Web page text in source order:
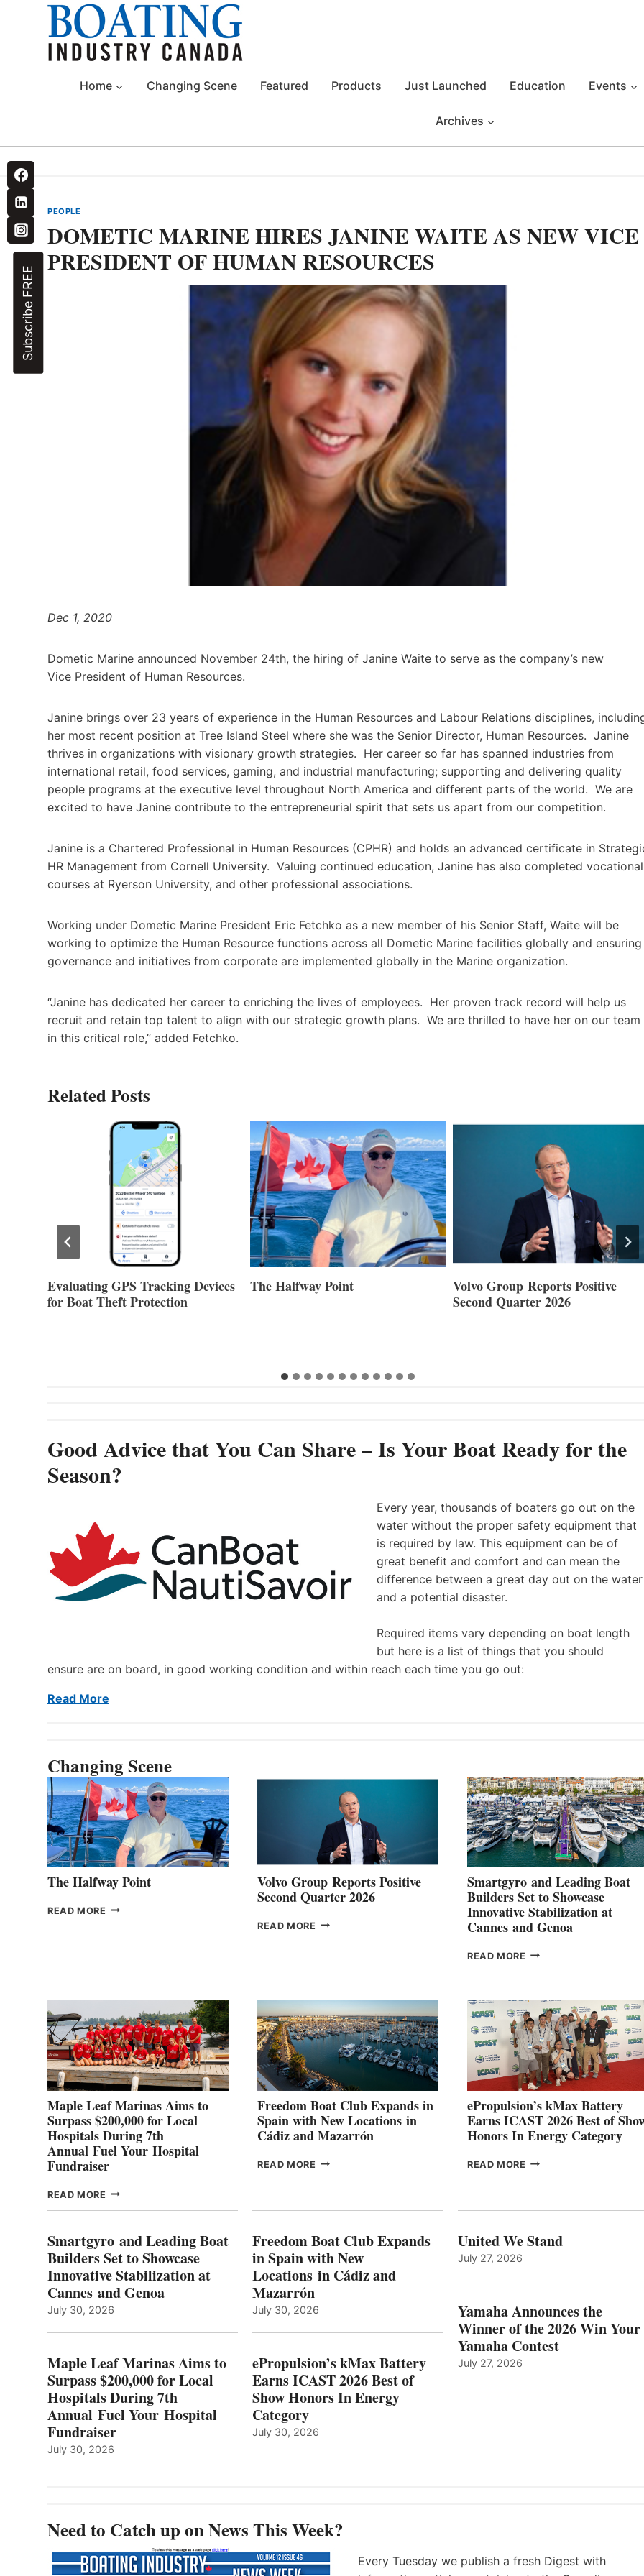
Home Changing Scene Featured Products Just Launched Education Events
Archives
Subscribe FREE
PEOPLE
DOMETIC MARINE HIRES JANINE WAITE AS NEW VICE
PRESIDENT OF HUMAN RESOURCES
Dec 1, 2020
Dometic Marine announced November 24th, the hiring of Janine Waite to serve as the company’s new
Vice President of Human Resources.
Janine brings over 23 years of experience in the Human Resources and Labour Relations disciplines,
her most recent position at Tree Island Steel where she was the Senior Director, Human Resources. Janine
thrives in organizations with visionary growth strategies. Her career so far has spanned industries from
international retail, food services, gaming, and industrial manufacturing; supporting and delivering quality
people programs at the executive level throughout North America and different parts of the world. We are
excited to have Janine contribute to the entrepreneurial spirit that sets us apart from our competition.
Janine is a Chartered Professional in Human Resources (CPHR) and holds an advanced certificate in
HR Management from Cornell University. Valuing continued education, Janine has also completed vocational
courses at Ryerson University, and other professional associations.
Working under Dometic Marine President Eric Fetchko as a new member of his Senior Staff, Waite will be
working to optimize the Human Resource functions across all Dometic Marine facilities globally and ensuring
governance and initiatives from corporate are implemented globally in the Marine organization.
“Janine has dedicated her career to enriching the lives of employees. Her proven track record will help us
recruit and retain top talent to align with our strategic growth plans. We are thrilled to have her on our team
in this critical role,” added Fetchko.
Related Posts
Evaluating GPS Tracking Devices
for Boat Theft Protection
The Halfway Point
Volvo Group Reports Positive
Second Quarter 2026
Good Advice that You Can Share – Is Your Boat Ready for the
Season?
Every year, thousands of boaters go out on the
water without the proper safety equipment that
is required by law. This equipment can be of
great benefit and comfort and can mean the
difference between a great day out on the water
and a potential disaster.
Required items vary depending on boat length
but here is a list of things that you should
ensure are on board, in good working condition and within reach each time you go out:
Read More
Changing Scene
The Halfway Point
READ MORE THE
Volvo Group Reports Positive
Second Quarter 2026
READ MORE VOLVO
Smartgyro and Leading Boat
Builders Set to Showcase
Innovative Stabilization at
Cannes and Genoa
READ MORE SMARTGYRO AND
SET
TO
SHOWCASE
INNOVATIVE
STABILIZATION
AT
GENOA
Maple Leaf Marinas Aims to
Surpass $200,000 for Local
Hospitals During 7th
Annual Fuel Your Hospital
Fundraiser
READ MORE MAPLE
TO
SURPASS
$200,000
FOR
LOCAL
DURING
ANNUAL FUEL
YOUR HOSPITAL
FUNDRAISER
Freedom Boat Club Expands in
Spain with New Locations in
Cádiz and Mazarrón
READ MORE FREEDOM
WITH
NEW
LOCATIONS IN
AND
ePropulsion’s kMax Battery
Earns ICAST 2026 Best of
Honors In Energy Category
READ MORE EPROPULSION’S
BEST
ENERGY
CATEGORY
Smartgyro and Leading Boat
Builders Set to Showcase
Innovative Stabilization at
Cannes and Genoa
July 30, 2026
Maple Leaf Marinas Aims to
Surpass $200,000 for Local
Hospitals During 7th
Annual Fuel Your Hospital
Fundraiser
July 30, 2026
Freedom Boat Club Expands
in Spain with New
Locations in Cádiz and
Mazarrón
July 30, 2026
ePropulsion’s kMax Battery
Earns ICAST 2026 Best of
Show Honors In Energy
Category
July 30, 2026
United We Stand
July 27, 2026
Yamaha Announces the
Winner of the 2026 Win Your
Yamaha Contest
July 27, 2026
Need to Catch up on News This Week?
Every Tuesday we publish a fresh Digest with